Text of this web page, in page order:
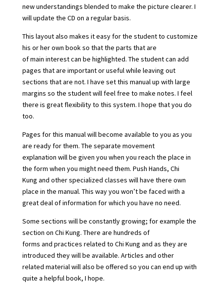
new understandings blended to make the picture clearer. I
will update the CD on a regular basis.
This layout also makes it easy for the student to customize
his or her own book so that the parts that are
of main interest can be highlighted. The student can add
pages that are important or useful while leaving out
sections that are not. I have set this manual up with large
margins so the student will feel free to make notes. I feel
there is great flexibility to this system. I hope that you do
too.
Pages for this manual will become available to you as you
are ready for them. The separate movement
explanation will be given you when you reach the place in
the form when you might need them. Push Hands, Chi
Kung and other specialized classes will have there own
place in the manual. This way you won’t be faced with a
great deal of information for which you have no need.
Some sections will be constantly growing; for example the
section on Chi Kung. There are hundreds of
forms and practices related to Chi Kung and as they are
introduced they will be available. Articles and other
related material will also be offered so you can end up with
quite a helpful book, I hope.